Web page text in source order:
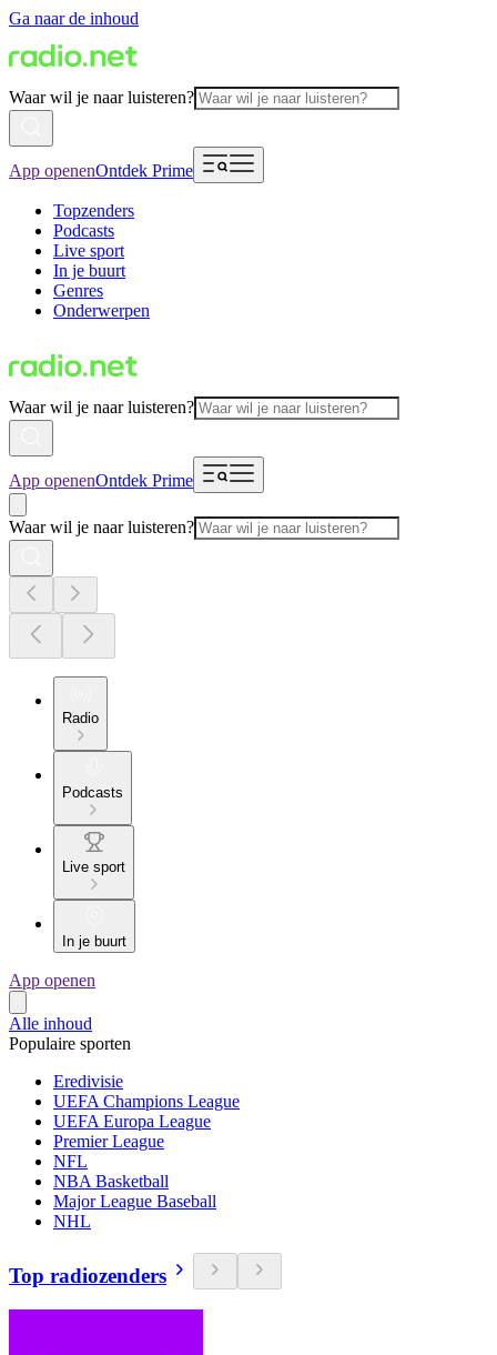
Ga naar de inhoud
Waar wil je naar luisteren?
App openenOntdek Prime
Topzenders
Podcasts
Live sport
In je buurt
Genres
Onderwerpen
Waar wil je naar luisteren?
App openenOntdek Prime
Waar wil je naar luisteren?
Radio
Podcasts
Live sport
In je buurt
App openen
Alle inhoud
Populaire sporten
Eredivisie
UEFA Champions League
UEFA Europa League
Premier League
NFL
NBA Basketball
Major League Baseball
NHL
Top radiozenders